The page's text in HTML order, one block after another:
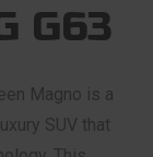
G63
Magno is a
SUV that